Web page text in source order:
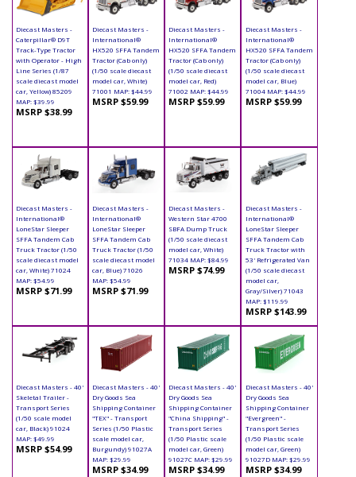
Diecast Masters -
Caterpillar® D9T
Track-Type Tractor
with Operator - High
Line Series (1/87
scale diecast model
car, Yellow) 85209
MAP: $39.99
MSRP $38.99
Diecast Masters -
International®
HX520 SFFA Tandem
Tractor (Cab only)
(1/50 scale diecast
model car, White)
71001 MAP: $44.99
MSRP $59.99
Diecast Masters -
International®
HX520 SFFA Tandem
Tractor (Cab only)
(1/50 scale diecast
model car, Red)
71002 MAP: $44.99
MSRP $59.99
Diecast Masters -
International®
HX520 SFFA Tandem
Tractor (Cab only)
(1/50 scale diecast
model car, Blue)
71004 MAP: $44.99
MSRP $59.99
Diecast Masters -
International®
LoneStar Sleeper
SFFA Tandem Cab
Truck Tractor (1/50
scale diecast model
car, White) 71024
MAP: $54.99
MSRP $71.99
Diecast Masters -
International®
LoneStar Sleeper
SFFA Tandem Cab
Truck Tractor (1/50
scale diecast model
car, Blue) 71026
MAP: $54.99
MSRP $71.99
Diecast Masters -
Western Star 4700
SBFA Dump Truck
(1/50 scale diecast
model car, White)
71034 MAP: $84.99
MSRP $74.99
Diecast Masters -
International®
LoneStar Sleeper
SFFA Tandem Cab
Truck Tractor with
53' Refrigerated Van
(1/50 scale diecast
model car,
Gray/Silver) 71043
MAP: $119.99
MSRP $143.99
Diecast Masters - 40'
Skeletal Trailer -
Transport Series
(1/50 scale model
car, Black) 91024
MAP: $49.99
MSRP $54.99
Diecast Masters - 40'
Dry Goods Sea
Shipping Container
"TEX" - Transport
Series (1/50 Plastic
scale model car,
Burgundy) 91027A
MAP: $29.99
MSRP $34.99
Diecast Masters - 40'
Dry Goods Sea
Shipping Container
"China Shipping" -
Transport Series
(1/50 Plastic scale
model car, Green)
91027C MAP: $29.99
MSRP $34.99
Diecast Masters - 40'
Dry Goods Sea
Shipping Container
"Evergreen" -
Transport Series
(1/50 Plastic scale
model car, Green)
91027D MAP: $29.99
MSRP $34.99